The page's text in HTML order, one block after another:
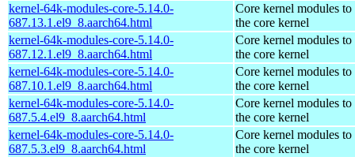
kernel-64k-modules-core-5.14.0-
687.13.1.el9_8.aarch64.html
Core kernel modules to
the core kernel
kernel-64k-modules-core-5.14.0-
687.12.1.el9_8.aarch64.html
Core kernel modules to
the core kernel
kernel-64k-modules-core-5.14.0-
687.10.1.el9_8.aarch64.html
Core kernel modules to
the core kernel
kernel-64k-modules-core-5.14.0-
687.5.4.el9_8.aarch64.html
Core kernel modules to
the core kernel
kernel-64k-modules-core-5.14.0-
687.5.3.el9_8.aarch64.html
Core kernel modules to
the core kernel